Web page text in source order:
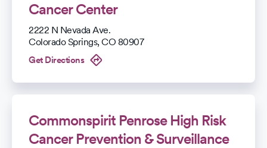
Cancer Center
2222 N Nevada Ave.
Colorado Springs,CO 80907
Get Directions
Commonspirit Penrose High Risk
Cancer Prevention & Surveillance